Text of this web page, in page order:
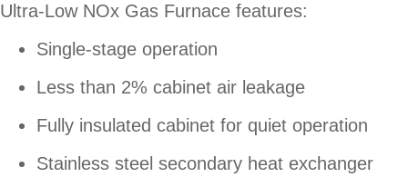
Ultra-Low NOx Gas Furnace features:
Single-stage operation
Less than 2% cabinet air leakage
Fully insulated cabinet for quiet operation
Stainless steel secondary heat exchanger